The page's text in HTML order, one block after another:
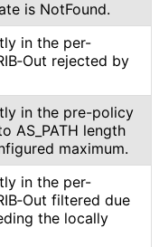
is NotFound.
in the per-
rejected by
in the pre-policy
AS_ PATH length
maximum.
in the per-
filtered due
the locally